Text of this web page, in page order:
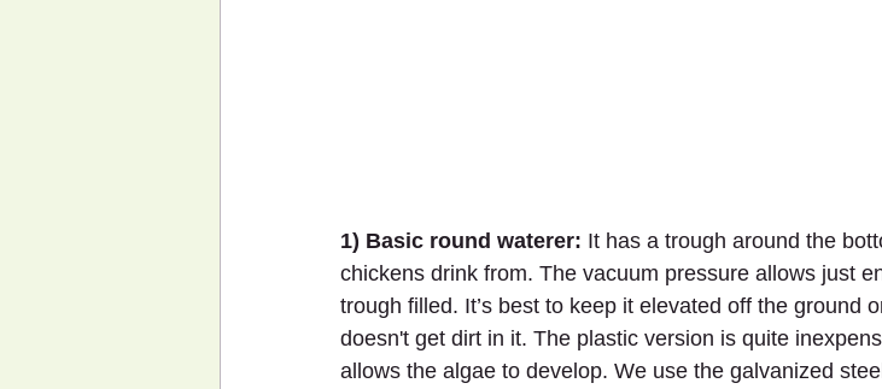
1) Basic round waterer: It has a trough around the
chickens drink from. The vacuum pressure allows just
trough filled. It’s best to keep it elevated off the ground
doesn't get dirt in it. The plastic version is quite
allows the algae to develop. We use the galvanized